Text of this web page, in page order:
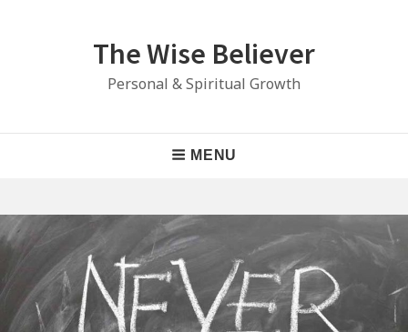
The Wise Believer
Personal & Spiritual Growth
MENU